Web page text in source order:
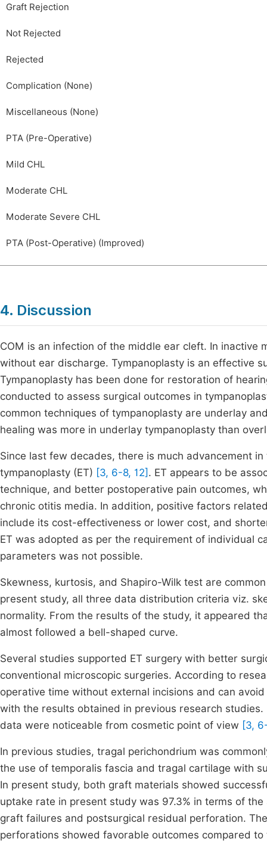
Graft Rejection
Not Rejected
Rejected
Complication (None)
Miscellaneous (None)
PTA (Pre-Operative)
Mild CHL
Moderate CHL
Moderate Severe CHL
PTA (Post-Operative) (Improved)
4. Discussion
COM is an infection of the middle ear cleft. In inactive
without ear discharge. Tympanoplasty is an effective
Tympanoplasty has been done for restoration of
conducted to assess surgical outcomes in
common techniques of tympanoplasty are underlay
healing was more in underlay tympanoplasty than
Since last few decades, there is much advancement
tympanoplasty (ET) [3, 6-8, 12] . ET appears to be
technique, and better postoperative pain outcomes,
chronic otitis media. In addition, positive factors
include its cost-effectiveness or lower cost, and
ET was adopted as per the requirement of individual
parameters was not possible.
Skewness, kurtosis, and Shapiro-Wilk test are
present study, all three data distribution criteria viz.
normality. From the results of the study, it appeared
almost followed a bell-shaped curve.
Several studies supported ET surgery with better
conventional microscopic surgeries. According to
operative time without external incisions and can
with the results obtained in previous research
data were noticeable from cosmetic point of view [3,
In previous studies, tragal perichondrium was
the use of temporalis fascia and tragal cartilage with
In present study, both graft materials showed
uptake rate in present study was 97.3% in terms of
graft failures and postsurgical residual perforation.
perforations showed favorable outcomes compared